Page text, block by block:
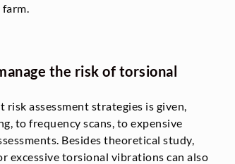
the risk of torsional
assessment strategies is given,
to frequency scans, to expensive
Besides theoretical study,
excessive torsional vibrations can also